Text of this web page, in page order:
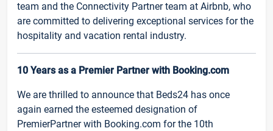
team and the Connectivity Partner team at Airbnb, who
are committed to delivering exceptional services for the
hospitality and vacation rental industry.
10 Years as a Premier Partner with Booking.com
We are thrilled to announce that Beds24 has once
again earned the esteemed designation of
PremierPartner with Booking.com for the 10th